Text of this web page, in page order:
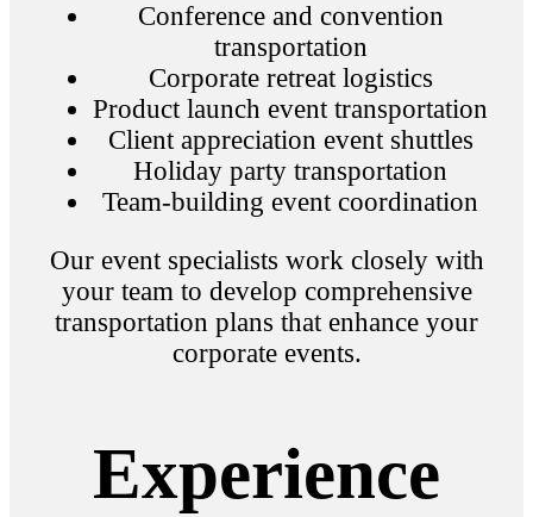
Conference and convention
transportation
Corporate retreat logistics
Product launch event transportation
Client appreciation event shuttles
Holiday party transportation
Team-building event coordination
Our event specialists work closely with
your team to develop comprehensive
transportation plans that enhance your
corporate events.
Experience